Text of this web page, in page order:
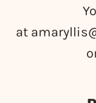
at